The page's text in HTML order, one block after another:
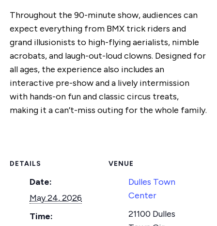
Throughout the 90-minute show, audiences can
expect everything from BMX trick riders and
grand illusionists to high-flying aerialists, nimble
acrobats, and laugh-out-loud clowns. Designed for
all ages, the experience also includes an
interactive pre-show and a lively intermission
with hands-on fun and classic circus treats,
making it a can’t-miss outing for the whole family.
DETAILS
Date:
May 24, 2026
Time:
VENUE
Dulles Town
Center
21100 Dulles